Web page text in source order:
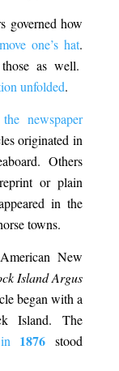
governed how
one’s hat.
as well.
unfolded.
newspaper
originated in
Others
or plain
in the
towns.
New
Island Argus
began with a
Island. The
1876 stood